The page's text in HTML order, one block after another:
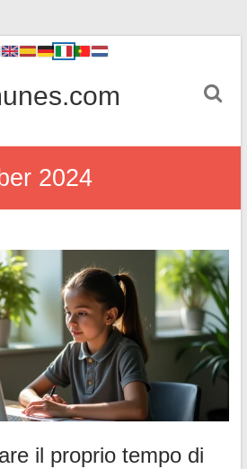
2024
il proprio tempo di